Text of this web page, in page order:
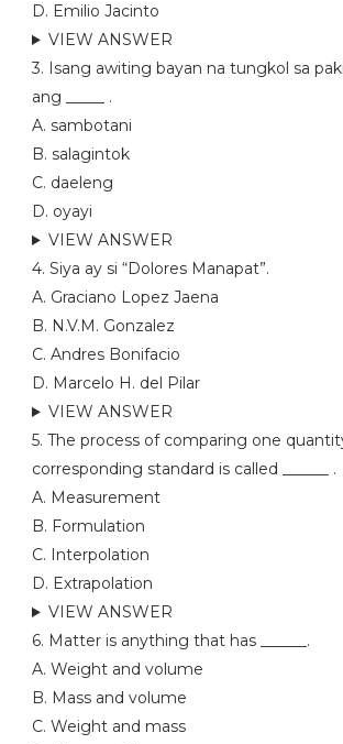
D. Emilio Jacinto
VIEW ANSWER
3. Isang awiting bayan na tungkol sa
ang _____ .
A. sambotani
B. salagintok
C. daeleng
D. oyayi
VIEW ANSWER
4. Siya ay si “Dolores Manapat”.
A. Graciano Lopez Jaena
B. N.V.M. Gonzalez
C. Andres Bonifacio
D. Marcelo H. del Pilar
VIEW ANSWER
5. The process of comparing one
corresponding standard is called ______ .
A. Measurement
B. Formulation
C. Interpolation
D. Extrapolation
VIEW ANSWER
6. Matter is anything that has ______.
A. Weight and volume
B. Mass and volume
C. Weight and mass